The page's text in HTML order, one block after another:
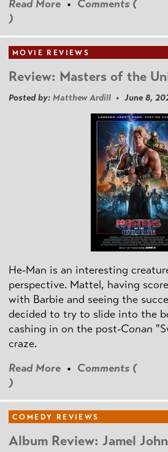
Read More • Comments (
)
MOVIE REVIEWS
Review: Masters of the
Posted by: Matthew Ardill • June 8,
He-Man is an interesting
perspective. Mattel, having
with Barbie and seeing the
decided to try to slide into the
cashing in on the post-Conan
craze.
Read More • Comments (
)
COMEDY REVIEWS
Album Review: Jamel